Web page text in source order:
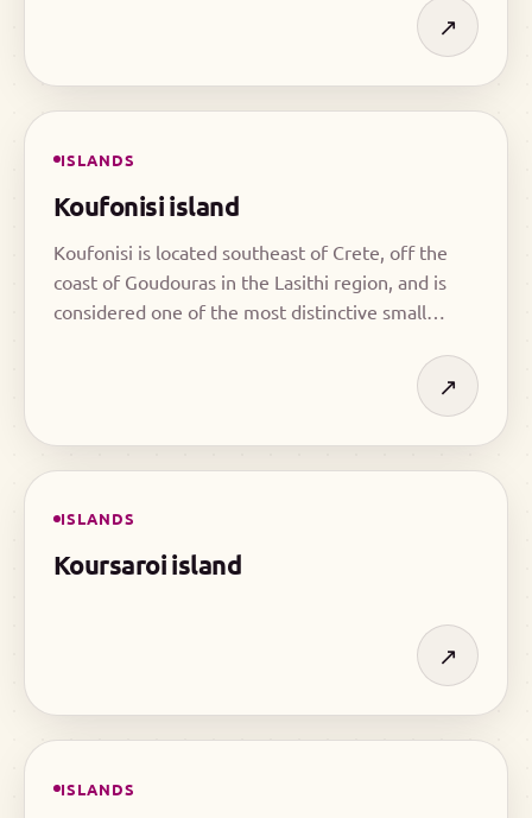
↗
ISLANDS
Koufonisi island
Koufonisi is located southeast of Crete, off the
coast of Goudouras in the Lasithi region, and is
considered one of the most distinctive small
↗
ISLANDS
Koursaroi island
↗
ISLANDS